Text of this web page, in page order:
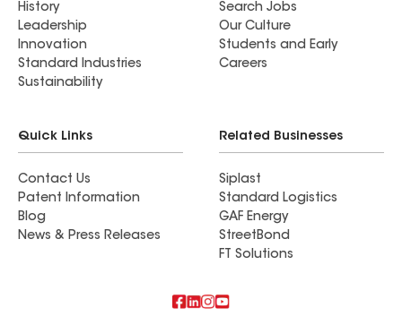
History
Leadership
Innovation
Standard Industries
Sustainability
Search Jobs
Our Culture
Students and Early
Careers
Quick Links
Contact Us
Patent Information
Blog
News & Press Releases
Related Businesses
Siplast
Standard Logistics
GAF Energy
StreetBond
FT Solutions